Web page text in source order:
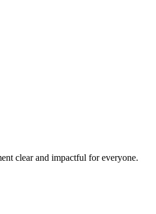
clear and impactful for everyone.